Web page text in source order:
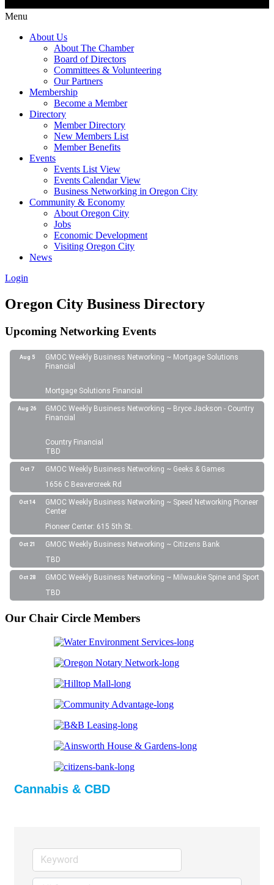
Menu
About Us
About The Chamber
Board of Directors
Committees & Volunteering
Our Partners
Membership
Become a Member
Directory
Member Directory
New Members List
Member Benefits
Events
Events List View
Events Calendar View
Business Networking in Oregon City
Community & Economy
About Oregon City
Jobs
Economic Development
Visiting Oregon City
News
Login
Oregon City Business Directory
Upcoming Networking Events
Aug 5
GMOC Weekly Business Networking ~ Mortgage Solutions
Financial
Mortgage Solutions Financial
Aug 26
GMOC Weekly Business Networking ~ Bryce Jackson - Country
Financial
Country Financial
TBD
Oct 7
GMOC Weekly Business Networking ~ Geeks & Games
1656 C Beavercreek Rd
Oct 14
GMOC Weekly Business Networking ~ Speed Networking Pioneer
Center
Pioneer Center: 615 5th St.
Oct 21
GMOC Weekly Business Networking ~ Citizens Bank
TBD
Oct 28
GMOC Weekly Business Networking ~ Milwaukie Spine and Sport
TBD
Our Chair Circle Members
Cannabis & CBD